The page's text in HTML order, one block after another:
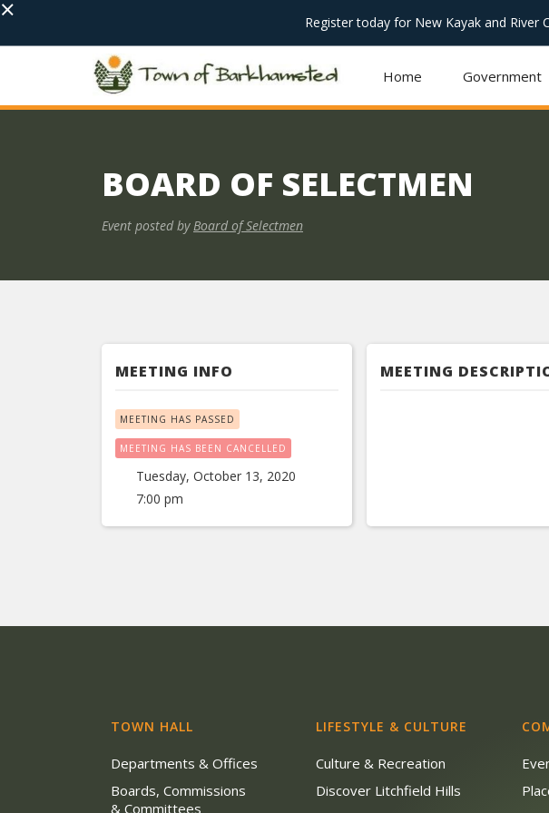
× Register today for New Kayak and River
Home Government
BOARD OF SELECTMEN
Event posted by Board of Selectmen
MEETING INFO
MEETING HAS PASSED
MEETING HAS BEEN CANCELLED
Tuesday, October 13, 2020
7:00 pm
MEETING
TOWN HALL
Departments & Offices
Boards, Commissions
& Committees
LIFESTYLE & CULTURE
Culture & Recreation
Discover Litchfield Hills